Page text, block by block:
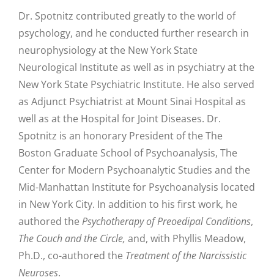
Dr. Spotnitz contributed greatly to the world of
psychology, and he conducted further research in
neurophysiology at the New York State
Neurological Institute as well as in psychiatry at the
New York State Psychiatric Institute. He also served
as Adjunct Psychiatrist at Mount Sinai Hospital as
well as at the Hospital for Joint Diseases. Dr.
Spotnitz is an honorary President of the The
Boston Graduate School of Psychoanalysis, The
Center for Modern Psychoanalytic Studies and the
Mid-Manhattan Institute for Psychoanalysis located
in New York City. In addition to his first work, he
authored the Psychotherapy of Preoedipal Conditions,
The Couch and the Circle, and, with Phyllis Meadow,
Ph.D., co-authored the Treatment of the Narcissistic
Neuroses.